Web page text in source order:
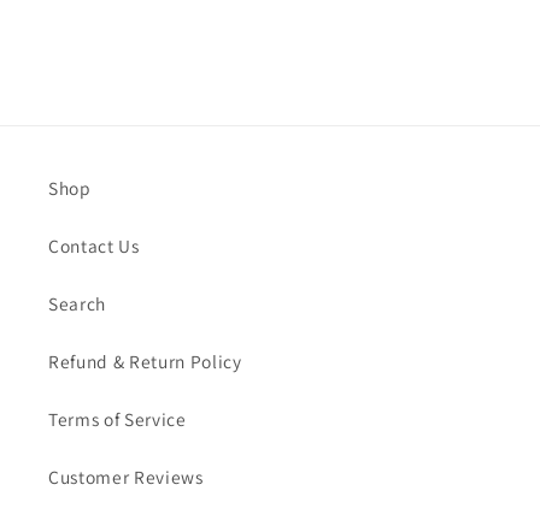
Shop
Contact Us
Search
Refund & Return Policy
Terms of Service
Customer Reviews